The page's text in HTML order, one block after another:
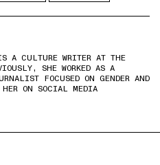
A CULTURE WRITER AT THE
SHE WORKED AS A
FOCUSED ON GENDER AND
ON SOCIAL MEDIA